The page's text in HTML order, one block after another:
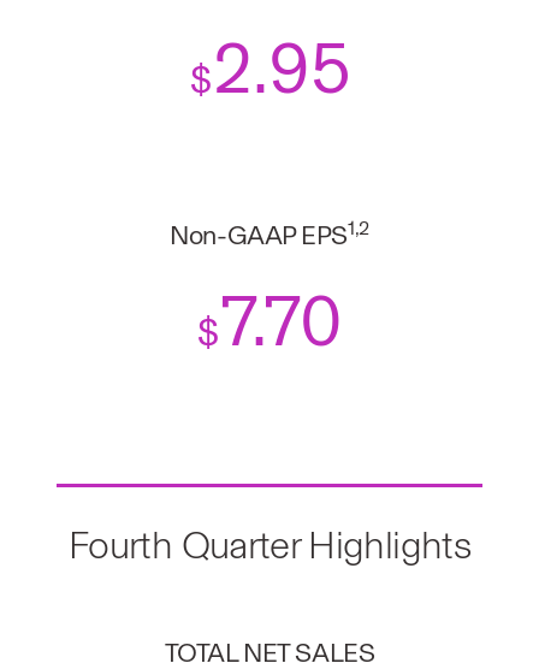
$2.95
Non-GAAP EPS1,2
$7.70
Fourth Quarter Highlights
TOTAL NET SALES